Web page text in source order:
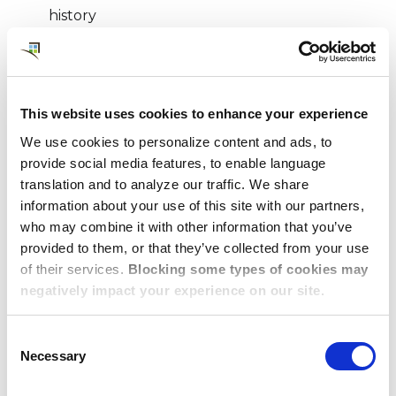
This website uses cookies to enhance your experience
We use cookies to personalize content and ads, to
provide social media features, to enable language
translation and to analyze our traffic. We share
information about your use of this site with our partners,
who may combine it with other information that you’ve
provided to them, or that they’ve collected from your use
of their services. Blocking some types of cookies may
negatively impact your experience on our site.
Selection
Necessary
history
Amenities and services, including a rating for
sustainability
Traveler preferences
Every housing option generated from epic
and
reviewed by our team of experts familiar with
individual client requirements is presented in full
visual detail, with images of the property, maps of
the location, a summary of property details, and a
request.